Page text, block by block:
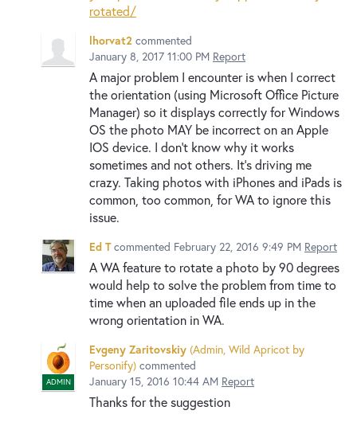
rotated/
lhorvat2 commented
January 8, 2017 11:00 PM Report
A major problem I encounter is when I correct
the orientation (using Microsoft Office Picture
Manager) so it displays correctly for Windows
OS the photo MAY be incorrect on an Apple
IOS device. I don't know why it works
sometimes and not others. It's driving me
crazy. Taking photos with iPhones and iPads is
common, too common, for WA to ignore this
issue.
Ed T commented February 22, 2016 9:49 PM Report
A WA feature to rotate a photo by 90 degrees
would help to solve the problem from time to
time when an uploaded file ends up in the
wrong orientation in WA.
ADMIN
Evgeny Zaritovskiy (Admin, Wild Apricot by
Personify) commented
January 15, 2016 10:44 AM Report
Thanks for the suggestion